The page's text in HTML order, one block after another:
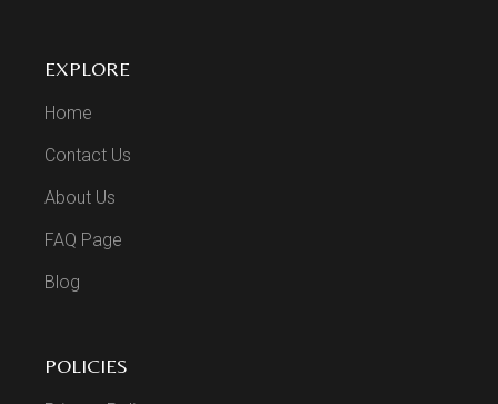
EXPLORE
Home
Contact Us
About Us
FAQ Page
Blog
POLICIES